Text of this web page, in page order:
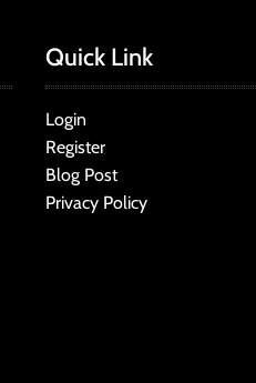
Quick Link
Login
Register
Blog Post
Privacy Policy